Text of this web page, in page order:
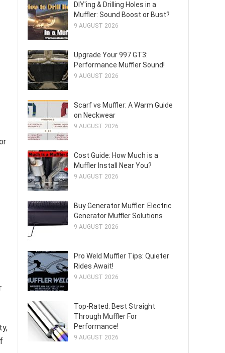
DIY'ing & Drilling Holes in a
Muffler: Sound Boost or Bust?
9 AUGUST 2026
Upgrade Your 997 GT3:
Performance Muffler Sound!
9 AUGUST 2026
Scarf vs Muffler: A Warm Guide
on Neckwear
9 AUGUST 2026
Cost Guide: How Much is a
Muffler Install Near You?
9 AUGUST 2026
Buy Generator Muffler: Electric
Generator Muffler Solutions
9 AUGUST 2026
Pro Weld Muffler Tips: Quieter
Rides Await!
9 AUGUST 2026
Top-Rated: Best Straight
Through Muffler For
Performance!
9 AUGUST 2026